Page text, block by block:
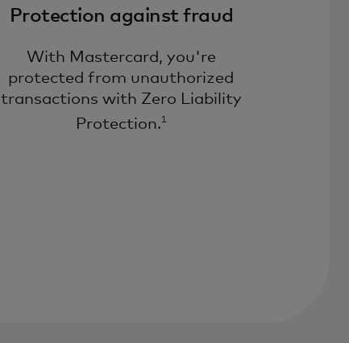
Protection against fraud
With Mastercard, you're
protected from unauthorized
transactions with Zero Liability
Protection.1